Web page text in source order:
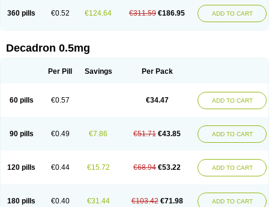
360 pills €0.52 €124.64 €311.59 €186.95 ADD TO CART
Decadron 0.5mg
Per Pill Savings Per Pack
60 pills €0.57 €34.47 ADD TO CART
90 pills €0.49 €7.86 €51.71 €43.85 ADD TO CART
120 pills €0.44 €15.72 €68.94 €53.22 ADD TO CART
180 pills €0.40 €31.44 €103.42 €71.98 ADD TO CART